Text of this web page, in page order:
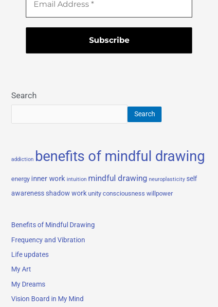
Search
Search
addiction benefits of mindful drawing
energy inner work intuition mindful drawing neuroplasticity self
awareness shadow work unity consciousness willpower
Benefits of Mindful Drawing
Frequency and Vibration
Life updates
My Art
My Dreams
Vision Board in My Mind